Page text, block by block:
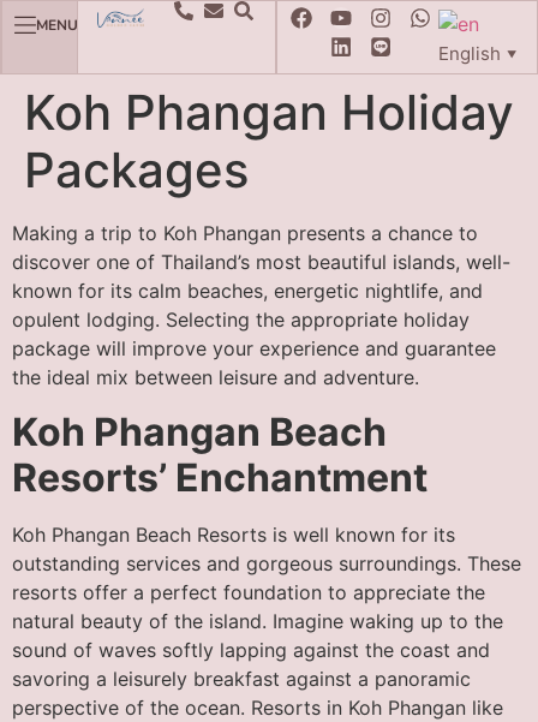
MENU
English ▼
Koh Phangan Holiday
Packages
Making a trip to Koh Phangan presents a chance to
discover one of Thailand’s most beautiful islands, well-
known for its calm beaches, energetic nightlife, and
opulent lodging. Selecting the appropriate holiday
package will improve your experience and guarantee
the ideal mix between leisure and adventure.
Koh Phangan Beach
Resorts’ Enchantment
Koh Phangan Beach Resorts is well known for its
outstanding services and gorgeous surroundings. These
resorts offer a perfect foundation to appreciate the
natural beauty of the island. Imagine waking up to the
sound of waves softly lapping against the coast and
savoring a leisurely breakfast against a panoramic
perspective of the ocean. Resorts in Koh Phangan like